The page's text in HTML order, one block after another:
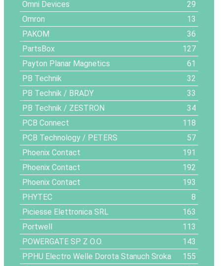
Omni Devices
29
Omron
13
PAKOM
36
PartsBox
127
Payton Planar Magnetics
61
PB Technik
32
PB Technik / BRADY
33
PB Technik / ZESTRON
34
PCB Connect
118
PCB Technology / PETERS
57
Phoenix Contact
191
Phoenix Contact
192
Phoenix Contact
193
PHYTEC
8
Piciesse Elettronica SRL
163
Portwell
113
POWERGATE SP. Z O.O.
143
PPHU Electro Welle Dorota Stanuch Sroka
155